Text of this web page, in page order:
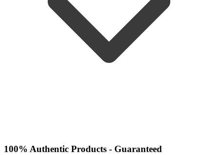
100% Authentic Products - Guaranteed